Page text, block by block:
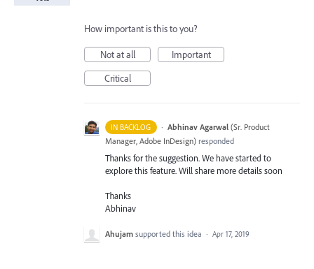
How important is this to you?
Not at all
Important
Critical
IN BACKLOG · Abhinav Agarwal (Sr. Product
Manager, Adobe InDesign) responded
Thanks for the suggestion. We have started to
explore this feature. Will share more details soon
Thanks
Abhinav
Ahujam supported this idea · Apr 17, 2019